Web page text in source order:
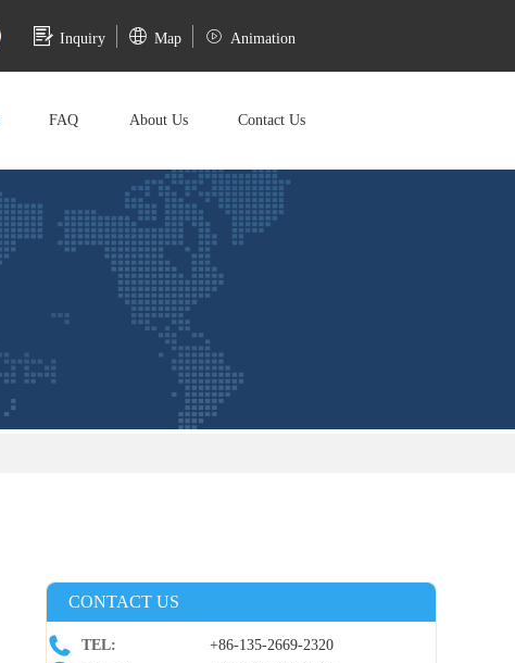
Inquiry Map Animation
FAQ About Us Contact Us
CONTACT US
TEL:
+86-135-2669-2320